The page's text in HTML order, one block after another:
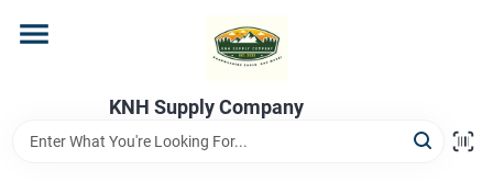
content
KNH Supply Company